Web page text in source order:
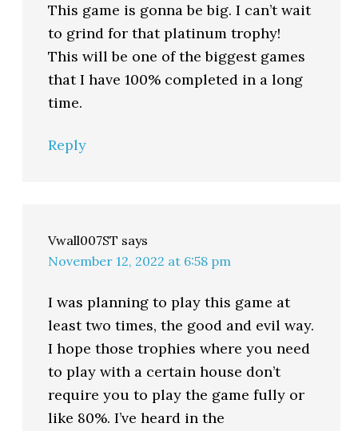
This game is gonna be big. I can’t wait
to grind for that platinum trophy!
This will be one of the biggest games
that I have 100% completed in a long
time.
Reply
Vwall007ST says
November 12, 2022 at 6:58 pm
I was planning to play this game at
least two times, the good and evil way.
I hope those trophies where you need
to play with a certain house don’t
require you to play the game fully or
like 80%. I’ve heard in the